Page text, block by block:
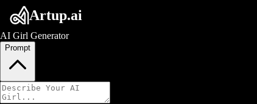
Artup.ai
AI Girl Generator
Prompt